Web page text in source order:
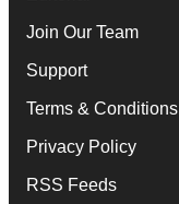
Join Our Team
Support
Terms & Conditions
Privacy Policy
RSS Feeds